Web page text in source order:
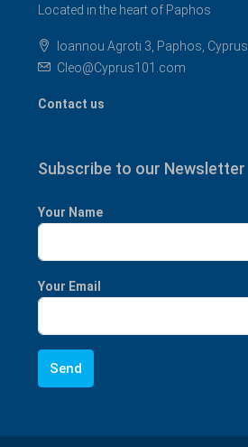
Located in the heart of Paphos
Ioannou Agroti 3, Paphos, Cyprus
Cleo@Cyprus101.com
Contact us
Subscribe to our Newsletter
Your Name
Your Email